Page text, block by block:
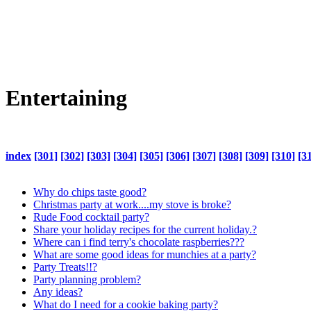
Entertaining
index [301] [302] [303] [304] [305] [306] [307] [308] [309] [310]
Why do chips taste good?
Christmas party at work....my stove is broke?
Rude Food cocktail party?
Share your holiday recipes for the current holiday.?
Where can i find terry's chocolate raspberries???
What are some good ideas for munchies at a party?
Party Treats!!?
Party planning problem?
Any ideas?
What do I need for a cookie baking party?